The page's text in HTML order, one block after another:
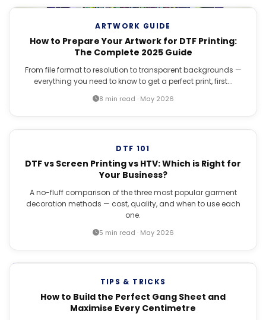
ARTWORK GUIDE
How to Prepare Your Artwork for DTF Printing:
The Complete 2025 Guide
From file format to resolution to transparent backgrounds —
everything you need to know to get a perfect print, first...
8 min read · May 2026
DTF 101
DTF vs Screen Printing vs HTV: Which is Right for
Your Business?
A no-fluff comparison of the three most popular garment
decoration methods — cost, quality, and when to use each
one.
5 min read · May 2026
TIPS & TRICKS
How to Build the Perfect Gang Sheet and
Maximise Every Centimetre